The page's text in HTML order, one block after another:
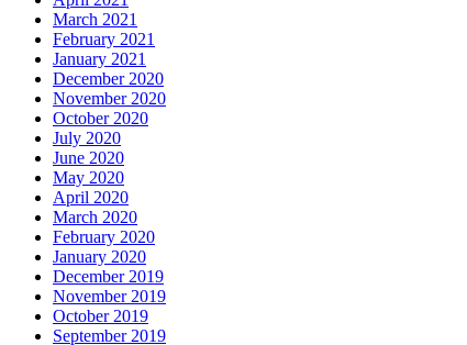
March 2021
February 2021
January 2021
December 2020
November 2020
October 2020
July 2020
June 2020
May 2020
April 2020
March 2020
February 2020
January 2020
December 2019
November 2019
October 2019
September 2019